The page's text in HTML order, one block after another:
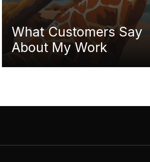
What Customers Say
About My Work